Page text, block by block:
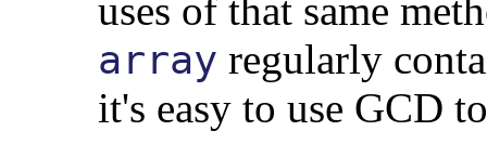
uses of that same
array regularly
it's easy to use GCD